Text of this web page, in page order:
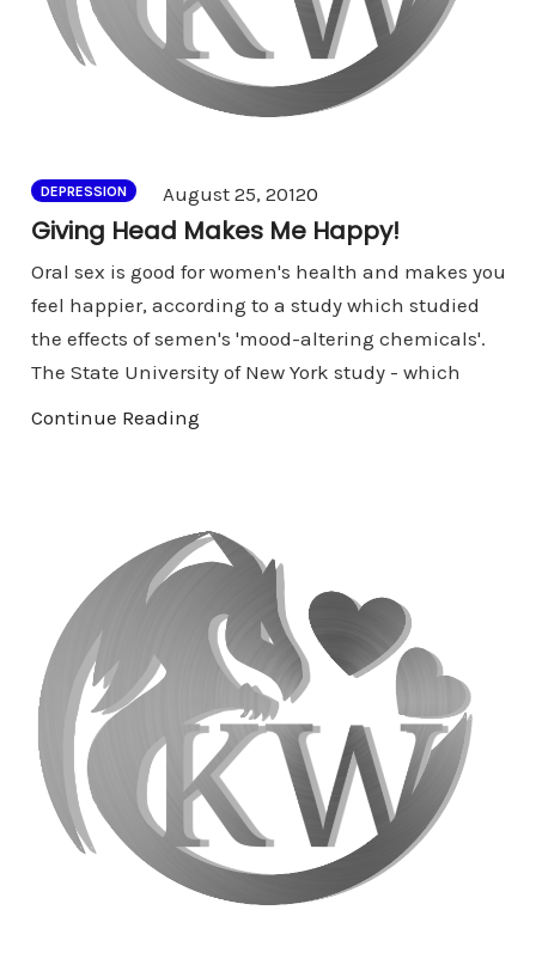
DEPRESSION August 25, 20120
Giving Head Makes Me Happy!
Oral sex is good for women's health and makes you
feel happier, according to a study which studied
the effects of semen's 'mood-altering chemicals'.
The State University of New York study - which
Continue Reading